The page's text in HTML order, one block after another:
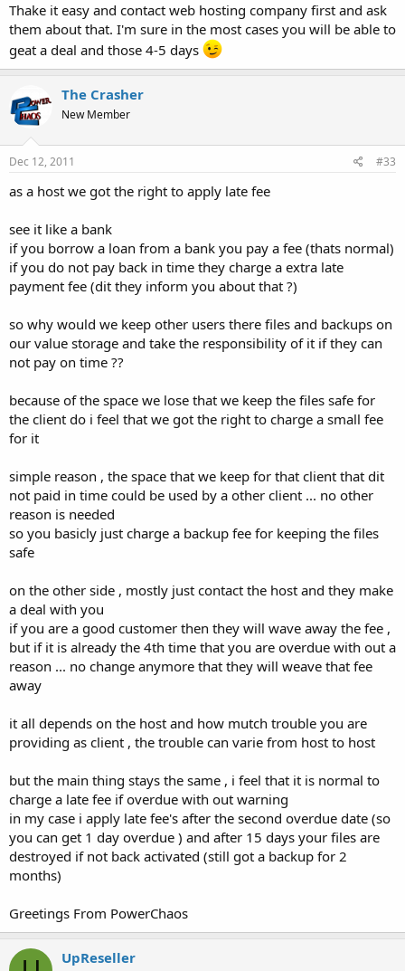
Thake it easy and contact web hosting company first and ask
them about that. I'm sure in the most cases you will be able to
geat a deal and those 4-5 days
The Crasher
New Member
Dec 12, 2011 #33
as a host we got the right to apply late fee
see it like a bank
if you borrow a loan from a bank you pay a fee (thats normal)
if you do not pay back in time they charge a extra late
payment fee (dit they inform you about that ?)
so why would we keep other users there files and backups on
our value storage and take the responsibility of it if they can
not pay on time ??
because of the space we lose that we keep the files safe for
the client do i feel that we got the right to charge a small fee
for it
simple reason , the space that we keep for that client that dit
not paid in time could be used by a other client ... no other
reason is needed
so you basicly just charge a backup fee for keeping the files
safe
on the other side , mostly just contact the host and they make
a deal with you
if you are a good customer then they will wave away the fee ,
but if it is already the 4th time that you are overdue with out a
reason ... no change anymore that they will weave that fee
away
it all depends on the host and how mutch trouble you are
providing as client , the trouble can varie from host to host
but the main thing stays the same , i feel that it is normal to
charge a late fee if overdue with out warning
in my case i apply late fee's after the second overdue date (so
you can get 1 day overdue ) and after 15 days your files are
destroyed if not back activated (still got a backup for 2
months)
Greetings From PowerChaos
UpReseller